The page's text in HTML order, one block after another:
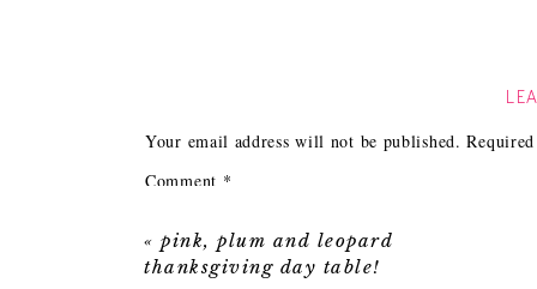
Your email address will not be published.
Comment *
« pink, plum and leopard
thanksgiving day table!